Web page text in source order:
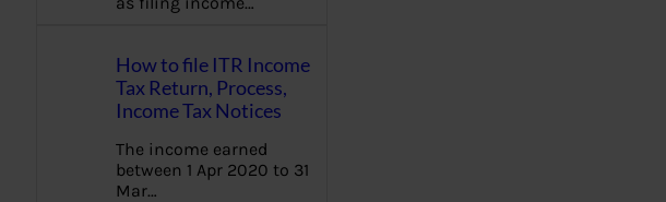
How to file ITR Income
Tax Return, Process,
Income Tax Notices
The income earned
between 1 Apr 2020 to 31
Mar…